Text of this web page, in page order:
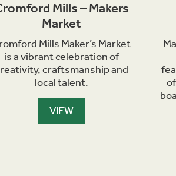
Mills – Makers
Market
Mills Maker’s Market
is a vibrant celebration of
craftsmanship and
local talent.
VIEW